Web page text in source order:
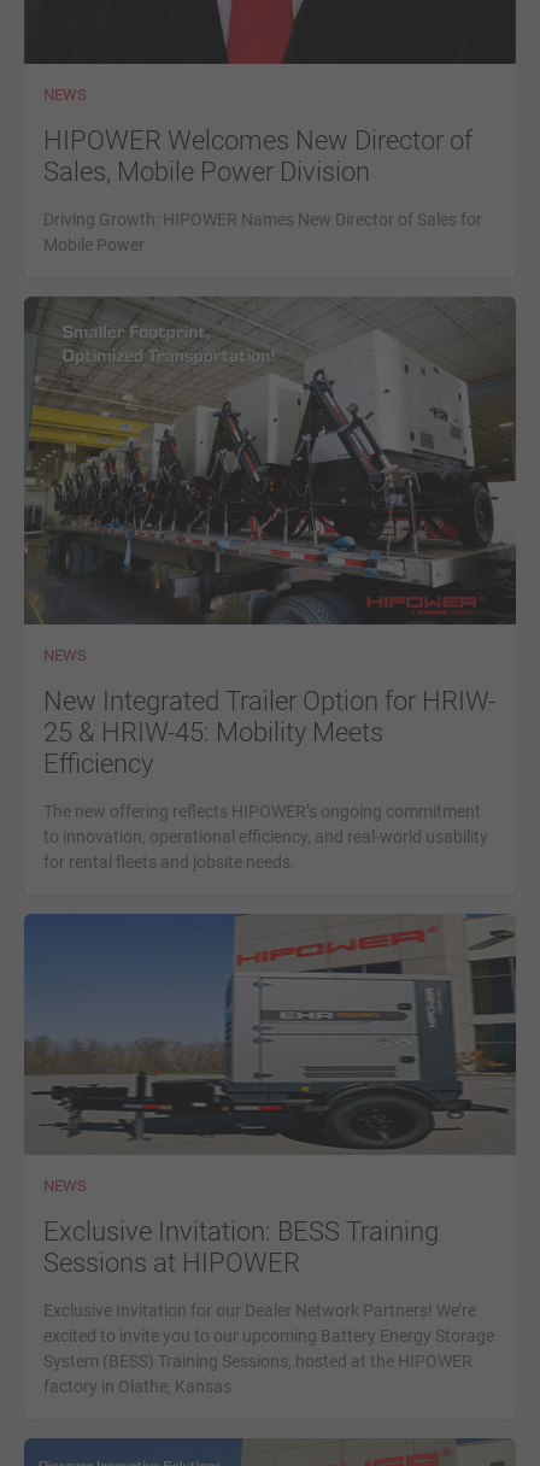
NEWS
HIPOWER Welcomes New Director of
Sales, Mobile Power Division
Driving Growth: HIPOWER Names New Director of Sales for
Mobile Power
NEWS
New Integrated Trailer Option for HRIW-
25 & HRIW-45: Mobility Meets
Efficiency
The new offering reflects HIPOWER’s ongoing commitment
to innovation, operational efficiency, and real-world usability
for rental fleets and jobsite needs.
NEWS
Exclusive Invitation: BESS Training
Sessions at HIPOWER
Exclusive Invitation for our Dealer Network Partners! We’re
excited to invite you to our upcoming Battery Energy Storage
System (BESS) Training Sessions, hosted at the HIPOWER
factory in Olathe, Kansas